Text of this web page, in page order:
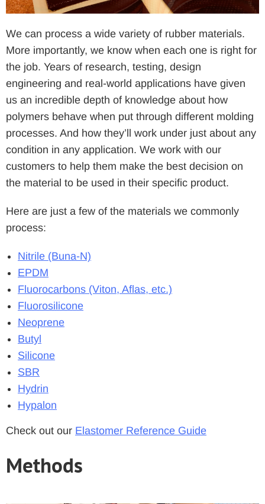
We can process a wide variety of rubber materials.
More importantly, we know when each one is right for
the job. Years of research, testing, design
engineering and real-world applications have given
us an incredible depth of knowledge about how
polymers behave when put through different molding
processes. And how they’ll work under just about any
condition in any application. We work with our
customers to help them make the best decision on
the material to be used in their specific product.
Here are just a few of the materials we commonly
process:
Nitrile (Buna-N)
EPDM
Fluorocarbons (Viton, Aflas, etc.)
Fluorosilicone
Neoprene
Butyl
Silicone
SBR
Hydrin
Hypalon
Check out our Elastomer Reference Guide
Methods